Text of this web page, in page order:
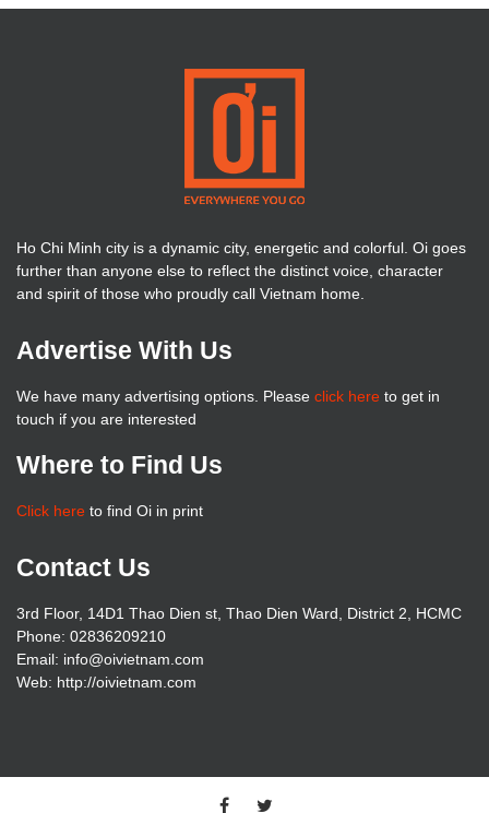
Ho Chi Minh city is a dynamic city, energetic and colorful. Oi goes
further than anyone else to reflect the distinct voice, character
and spirit of those who proudly call Vietnam home.
Advertise With Us
We have many advertising options. Please click here to get in
touch if you are interested
Where to Find Us
Click here to find Oi in print
Contact Us
3rd Floor, 14D1 Thao Dien st, Thao Dien Ward, District 2, HCMC
Phone: 02836209210
Email: info@oivietnam.com
Web: http://oivietnam.com